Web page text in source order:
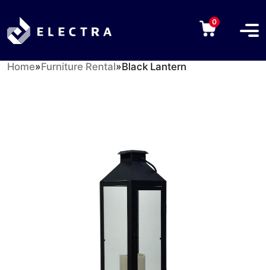
0
Home»Furniture Rental»Black Lantern